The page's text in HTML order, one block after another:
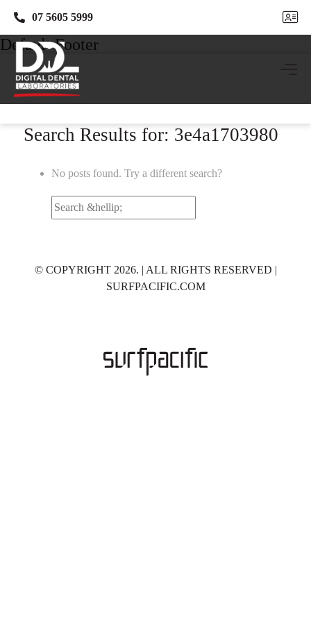
07 5605 5999
07 5605 5999
Default Footer
Search Results for: 3e4a1703980
No posts found. Try a different search?
Search
© COPYRIGHT 2026. | ALL RIGHTS RESERVED |
SURFPACIFIC.COM